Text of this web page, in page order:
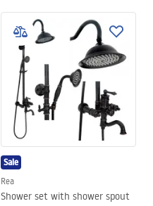
Sale
Rea
Shower set with shower spout